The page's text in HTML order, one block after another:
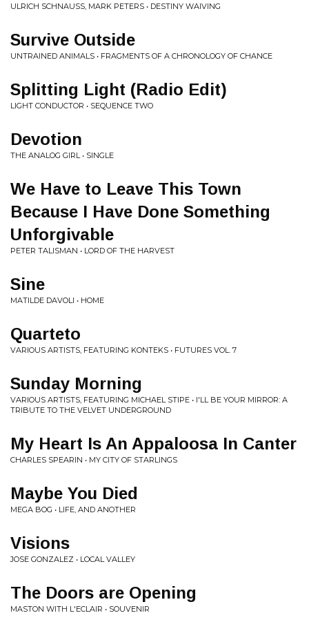
ULRICH SCHNAUSS, MARK PETERS • DESTINY WAIVING
Survive Outside
UNTRAINED ANIMALS • FRAGMENTS OF A CHRONOLOGY OF CHANCE
Splitting Light (Radio Edit)
LIGHT CONDUCTOR • SEQUENCE TWO
Devotion
THE ANALOG GIRL • SINGLE
We Have to Leave This Town
Because I Have Done Something
Unforgivable
PETER TALISMAN • LORD OF THE HARVEST
Sine
MATILDE DAVOLI • HOME
Quarteto
VARIOUS ARTISTS, FEATURING KONTEKS • FUTURES VOL. 7
Sunday Morning
VARIOUS ARTISTS, FEATURING MICHAEL STIPE • I'LL BE YOUR MIRROR: A
TRIBUTE TO THE VELVET UNDERGROUND
My Heart Is An Appaloosa In Canter
CHARLES SPEARIN • MY CITY OF STARLINGS
Maybe You Died
MEGA BOG • LIFE, AND ANOTHER
Visions
JOSE GONZALEZ • LOCAL VALLEY
The Doors are Opening
MASTON WITH L'ECLAIR • SOUVENIR